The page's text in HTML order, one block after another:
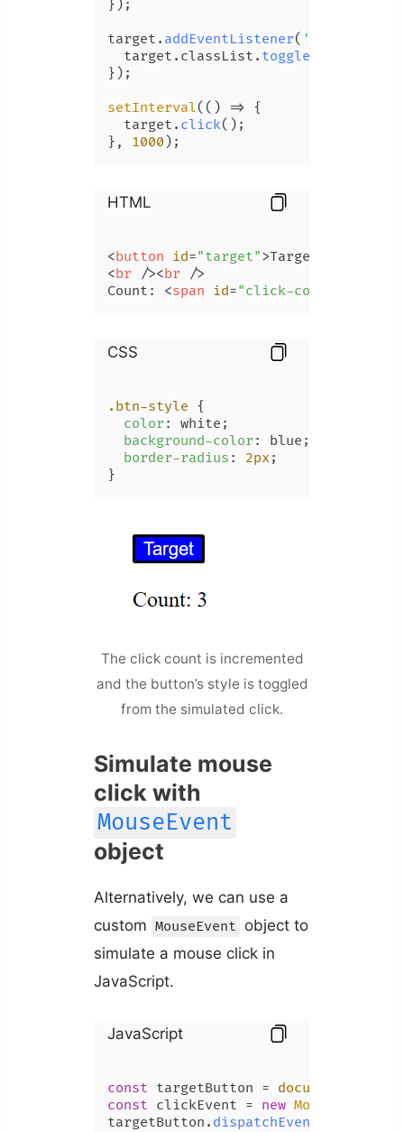
});
target. addEventListener( 'click'
  target.
classList . toggle
});
setInterval( () => {
  target.
click();
}, 1000
HTML
<button id="target">Target
<br /><br />
Count: <span id="click-count"
CSS
.btn-style {
color : white;
background-color : blue;
border-radius : 2px;
}
The click count is incremented
and the button’s style is toggled
from the simulated click.
Simulate mouse
click with
MouseEvent
object
Alternatively, we can use a
custom MouseEvent object to
simulate a mouse click in
JavaScript.
JavaScript
const targetButton = document
const clickEvent = new MouseEvent
targetButton. dispatchEvent